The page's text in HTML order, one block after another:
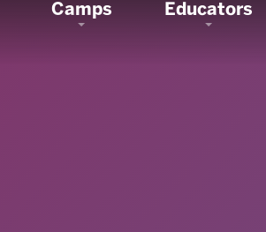
Camps Educators